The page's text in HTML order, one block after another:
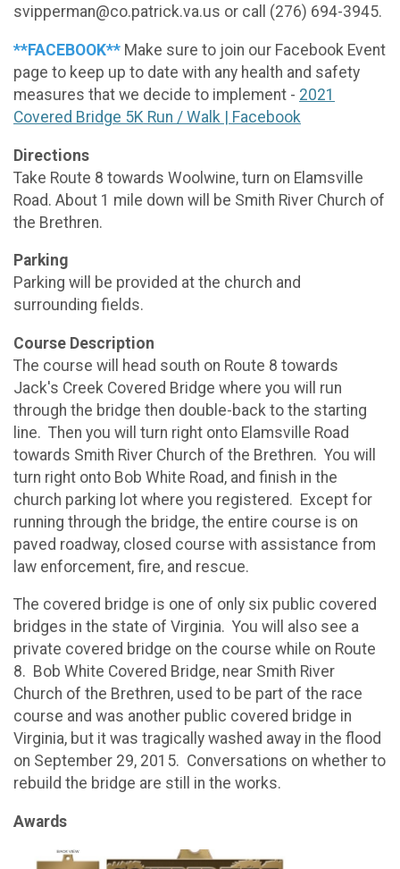
svipperman@co.patrick.va.us or call (276) 694-3945.
**FACEBOOK** Make sure to join our Facebook Event
page to keep up to date with any health and safety
measures that we decide to implement - 2021
Covered Bridge 5K Run / Walk | Facebook
Directions
Take Route 8 towards Woolwine, turn on Elamsville
Road. About 1 mile down will be Smith River Church of
the Brethren.
Parking
Parking will be provided at the church and
surrounding fields.
Course Description
The course will head south on Route 8 towards
Jack's Creek Covered Bridge where you will run
through the bridge then double-back to the starting
line. Then you will turn right onto Elamsville Road
towards Smith River Church of the Brethren. You will
turn right onto Bob White Road, and finish in the
church parking lot where you registered. Except for
running through the bridge, the entire course is on
paved roadway, closed course with assistance from
law enforcement, fire, and rescue.
The covered bridge is one of only six public covered
bridges in the state of Virginia. You will also see a
private covered bridge on the course while on Route
8. Bob White Covered Bridge, near Smith River
Church of the Brethren, used to be part of the race
course and was another public covered bridge in
Virginia, but it was tragically washed away in the flood
on September 29, 2015. Conversations on whether to
rebuild the bridge are still in the works.
Awards